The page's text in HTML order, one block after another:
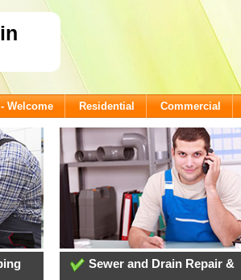
Welcome Residential Commercial
Sewer and Drain Repair &